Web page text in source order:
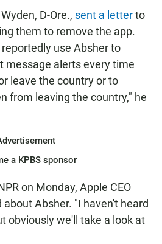
D-Ore., sent a letterto
them to remove the app.
use Absher to
message alerts every time
leave the country or to
from leaving the country," he
a KPBS sponsor
on Monday, Apple CEO
Absher. "I haven't heard
obviously we'll take a look at